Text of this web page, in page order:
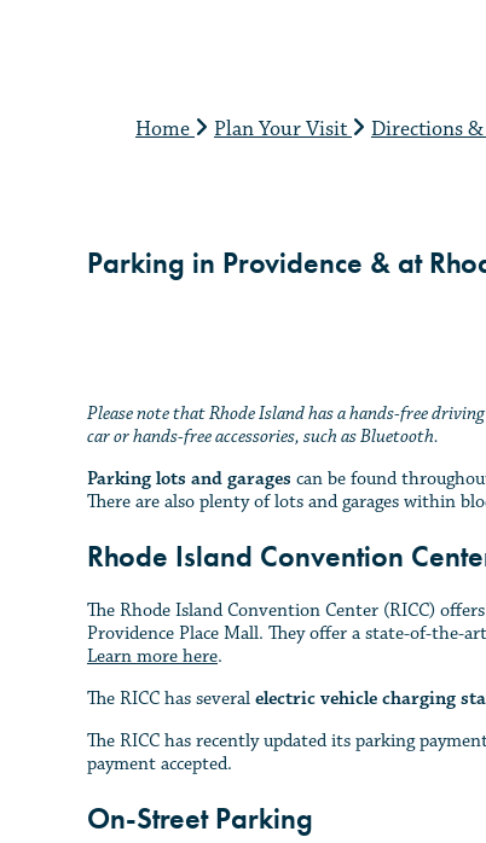
Home Plan Your Visit Directions
Parking in Providence & at
Please note that Rhode Island has a hands-free
car or hands-free accessories, such as Bluetooth.
Parking lots and garages can be found
There are also plenty of lots and garages within
Rhode Island Convention
The Rhode Island Convention Center (RICC)
Providence Place Mall. They offer a state-of-the-
Learn more here.
The RICC has several electric vehicle charging
The RICC has recently updated its parking
payment accepted.
On-Street Parking